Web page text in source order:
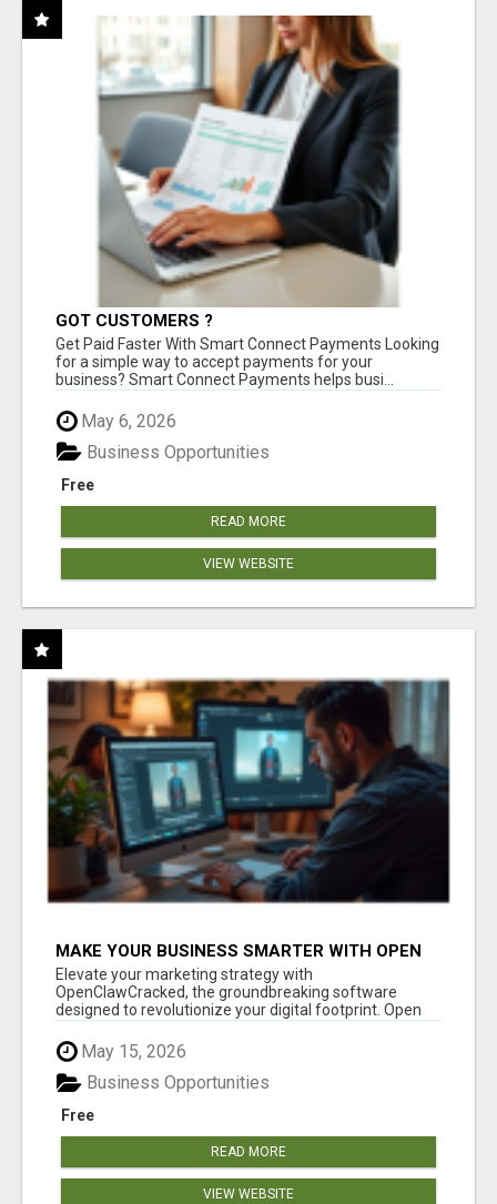
GOT CUSTOMERS ?
Get Paid Faster With Smart Connect Payments Looking
for a simple way to accept payments for your
business? Smart Connect Payments helps busi...
May 6, 2026
Free
Business Opportunities
READ MORE
VIEW WEBSITE
MAKE YOUR BUSINESS SMARTER WITH OPEN
CLAW AI!
Elevate your marketing strategy with
OpenClawCracked, the groundbreaking software
designed to revolutionize your digital footprint. Open
May 15, 2026
Free
Business Opportunities
READ MORE
VIEW WEBSITE